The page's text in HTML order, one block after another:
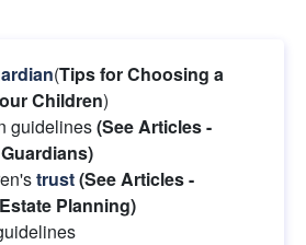
(Tips for Choosing a
Children)
guidelines (See Articles -
trust (See Articles -
Planning)